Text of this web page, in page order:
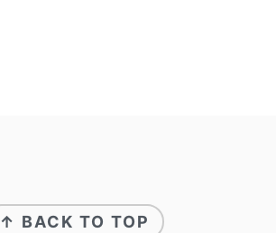
↑ BACK TO TOP